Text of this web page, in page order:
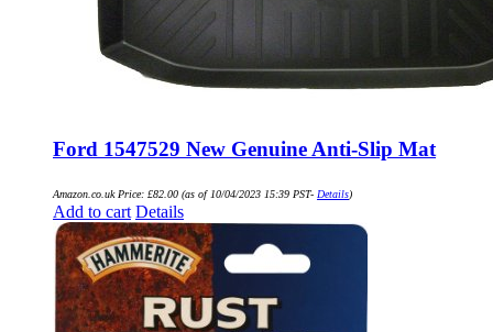
Ford 1547529 New Genuine Anti-Slip Mat
Amazon.co.uk Price: £82.00 (as of 10/04/2023 15:39 PST- Details)
Add to cart Details